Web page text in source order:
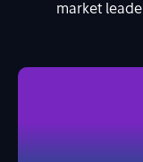
market